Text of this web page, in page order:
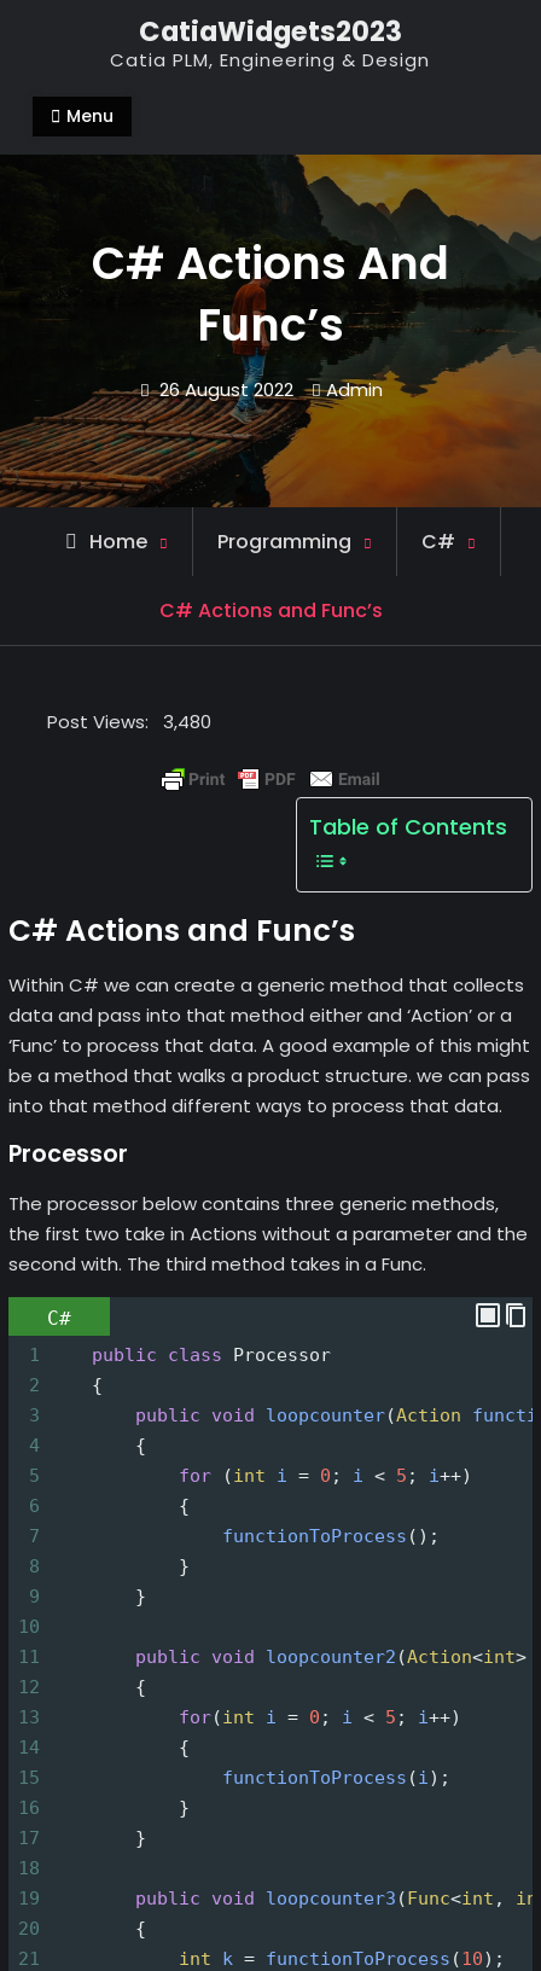
CatiaWidgets2023
Catia PLM, Engineering & Design
Menu
C# Actions And
Func’s
26 August 2022 Admin
Home Programming C#
C# Actions and Func’s
Post Views: 3,480
Table of Contents
C# Actions and Func’s
Within C# we can create a generic method that collects
data and pass into that method either and ‘Action’ or a
‘Func’ to process that data. A good example of this might
be a method that walks a product structure. we can pass
into that method different ways to process that data.
Processor
The processor below contains three generic methods,
the first two take in Actions without a parameter and the
second with. The third method takes in a Func.
C#
1 public class
Processor
2
    {
3
public void loopcounter(Action
4
        {
5
for (int i = 0 ; i < 5 ; i++)
6
            {
7
functionToProcess ();
8
            }
9
        }
10
11
public void loopcounter2 (Action<int>
12
        {
13
for(int i = 0 ; i < 5 ; i++)
14
            {
15
functionToProcess (i);
16
            }
17
        }
18
19
public void loopcounter3 (Func<int ,
20
        {
21
int k = functionToProcess (10);